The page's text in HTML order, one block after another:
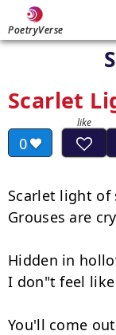
PoetryVerse
Scarlet
0
Scarlet light of
Grouses are
Hidden in
I don"t feel
You'll come